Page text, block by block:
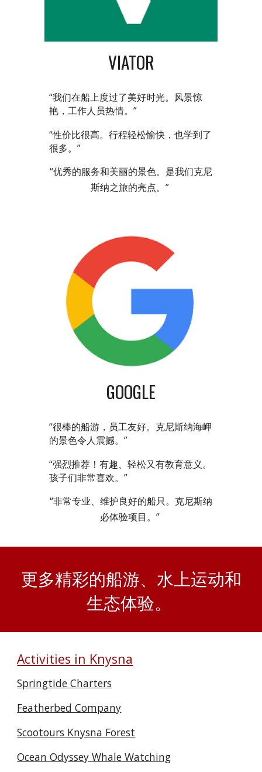
VIATOR
“我们在船上度过了美好时光。风景惊
艳，工作人员热情。”
“性价比很高。行程轻松愉快，也学到了
很多。”
“优秀的服务和美丽的景色。是我们克尼
斯纳之旅的亮点。”
GOOGLE
“很棒的船游，员工友好。克尼斯纳海岬
的景色令人震撼。”
“强烈推荐！有趣、轻松又有教育意义。
孩子们非常喜欢。”
“非常专业、维护良好的船只。克尼斯纳
必体验项目。”
更多精彩的船游、水上运动和
生态体验。
Activities in Knysna
Springtide Charters
Featherbed Company
Scootours Knysna Forest
Ocean Odyssey Whale Watching